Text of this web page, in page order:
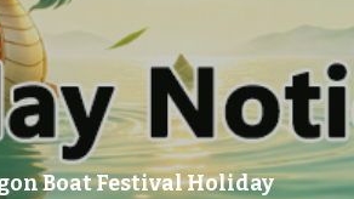
Boat Festival Holiday